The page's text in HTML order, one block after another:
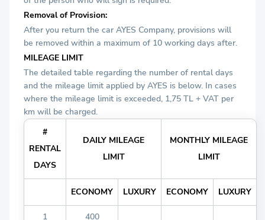
Removal of Provision:
After you return the car AYES Company, provisions will
be removed within a maximum of 10 working days after.
MILEAGE LIMIT
The detailed table regarding the number of rental days
and the mileage limit applied by AYES is below. In cases
where the mileage limit is exceeded, 1,75 TL + VAT per
km will be charged.
#
RENTAL
DAYS
DAILY MILEAGE
LIMIT
MONTHLY MILEAGE
LIMIT
ECONOMY LUXURY ECONOMY LUXURY
1 400